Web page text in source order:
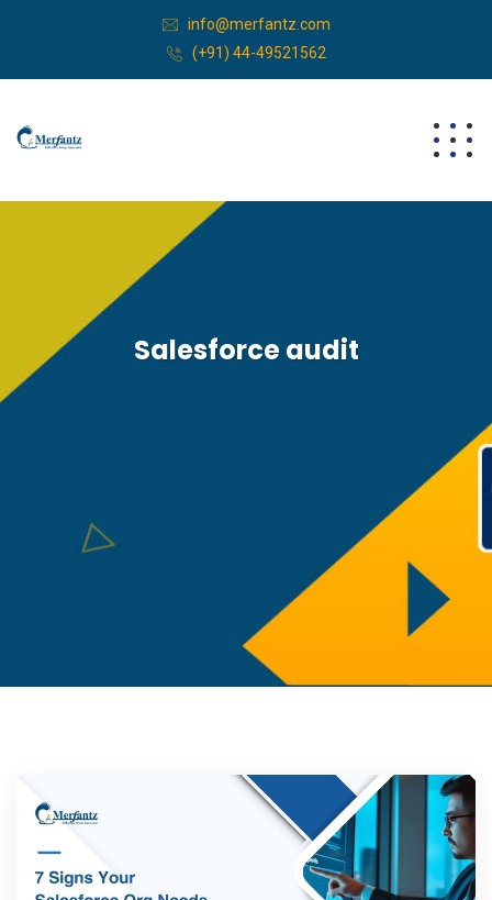
info@merfantz.com
(+91) 44-49521562
Salesforce audit